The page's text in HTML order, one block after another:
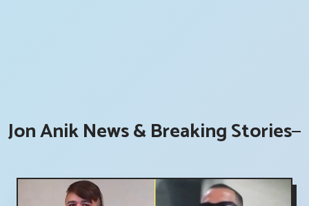
Jon Anik News & Breaking Stories